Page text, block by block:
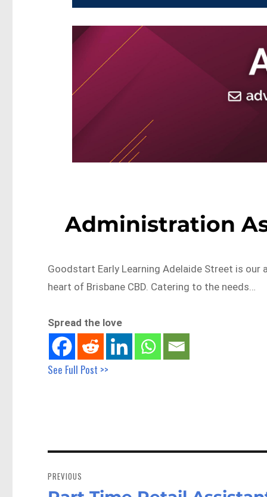
Administration
Goodstart Early Learning Adelaide Street is
heart of Brisbane CBD. Catering to the needs…
Spread the love
See Full Post >>
navigation
PREVIOUS